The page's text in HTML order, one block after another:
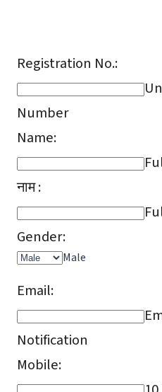
Registration No.:
Number
Name:
नाम :
Gender:
Male
Email:
Notification
Mobile: